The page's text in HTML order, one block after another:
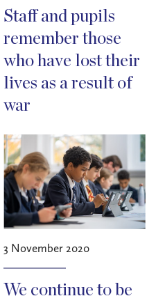
Staff and pupils
remember those
who have lost their
lives as a result of
war
3 November 2020
We continue to be